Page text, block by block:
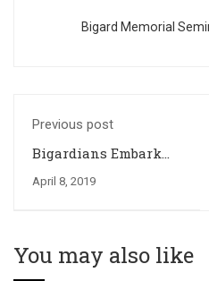
Bigard Memorial
Previous post
Bigardians Embark
Weekend
April 8, 2019
You may also like